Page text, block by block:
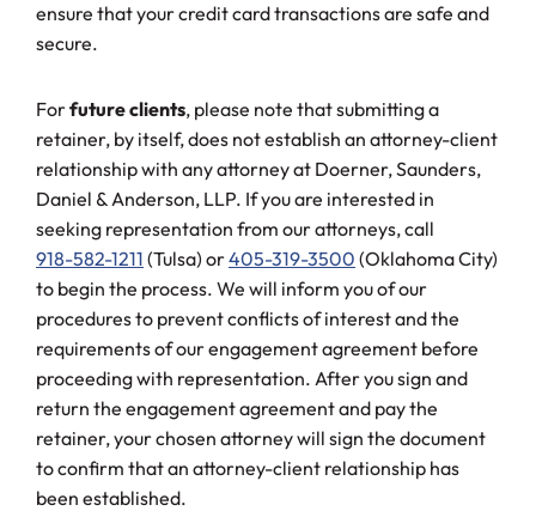
ensure that your credit card transactions are safe and
secure.
Forfuture clients, please note that submitting a
retainer, by itself, does not establish an attorney-client
relationship with any attorney at Doerner, Saunders,
Daniel & Anderson, LLP. If you are interested in
seeking representation from our attorneys, call
918-582-1211 (Tulsa) or405-319-3500 (Oklahoma City)
to begin the process. We will inform you of our
procedures to prevent conflicts of interest and the
requirements of our engagement agreement before
proceeding with representation. After you sign and
return the engagement agreement and pay the
retainer, your chosen attorney will sign the document
to confirm that an attorney-client relationship has
been established.